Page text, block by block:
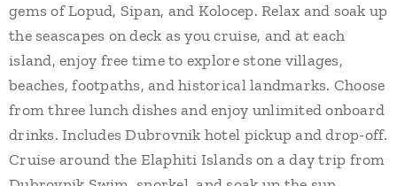
gems of Lopud, Sipan, and Kolocep. Relax and soak up
the seascapes on deck as you cruise, and at each
island, enjoy free time to explore stone villages,
beaches, footpaths, and historical landmarks. Choose
from three lunch dishes and enjoy unlimited onboard
drinks. Includes Dubrovnik hotel pickup and drop-off.
Cruise around the Elaphiti Islands on a day trip from